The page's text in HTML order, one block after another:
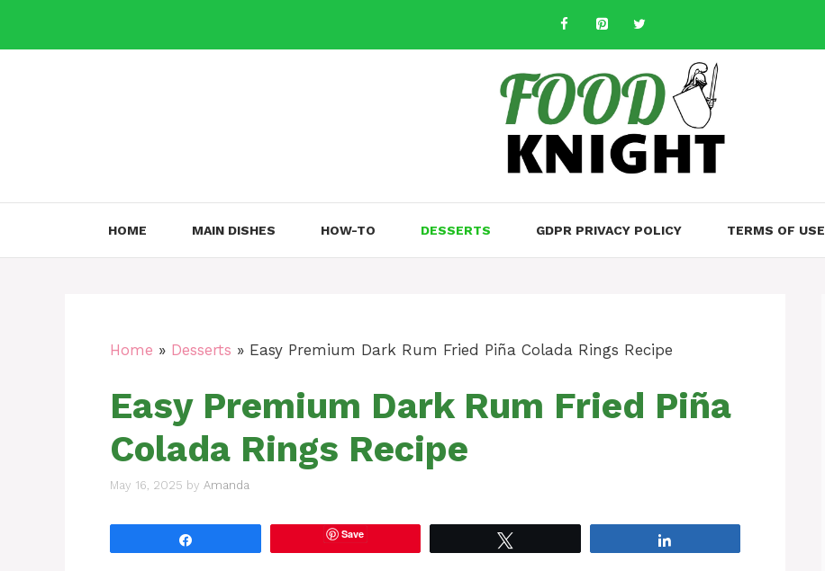
content
HOME MAIN DISHES HOW-TO DESSERTS GDPR PRIVACY POLICY TERMS OF USE
Home » Desserts » Easy Premium Dark Rum Fried Piña Colada Rings Recipe
Easy Premium Dark Rum Fried Piña
Colada Rings Recipe
May 16, 2025 by Amanda
Save